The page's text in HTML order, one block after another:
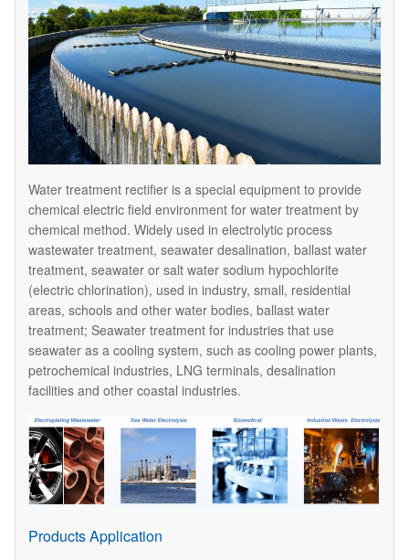
Water treatment rectifier is a special equipment to provide
chemical electric field environment for water treatment by
chemical method. Widely used in electrolytic process
wastewater treatment, seawater desalination, ballast water
treatment, seawater or salt water sodium hypochlorite
(electric chlorination), used in industry, small, residential
areas, schools and other water bodies, ballast water
treatment; Seawater treatment for industries that use
seawater as a cooling system, such as cooling power plants,
petrochemical industries, LNG terminals, desalination
facilities and other coastal industries.
Products Application